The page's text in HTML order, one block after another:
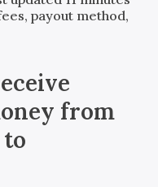
payout method,
from